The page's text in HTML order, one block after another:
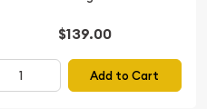
$139.00
Add to Cart